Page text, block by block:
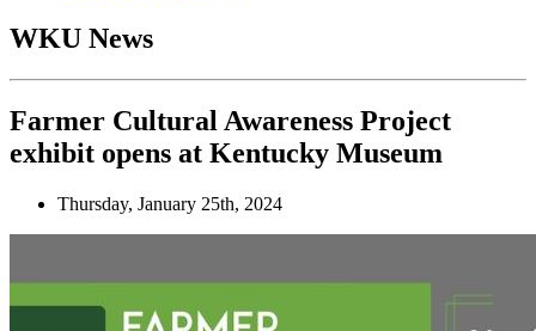
WKU News
Farmer Cultural Awareness Project
exhibit opens at Kentucky Museum
Thursday, January 25th, 2024